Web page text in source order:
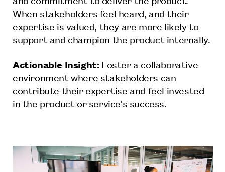
When stakeholders feel heard, and their
expertise is valued, they are more likely to
support and champion the product internally.
Actionable Insight:Foster a collaborative
environment where stakeholders can
contribute their expertise and feel invested
in the product or service's success.